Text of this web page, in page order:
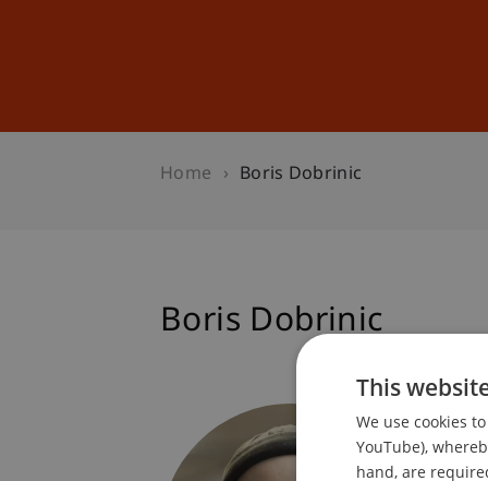
Home Boris Dobrinic
Boris Dobrinic
Dean's
This
We use cookies
YouTube),
hand, are